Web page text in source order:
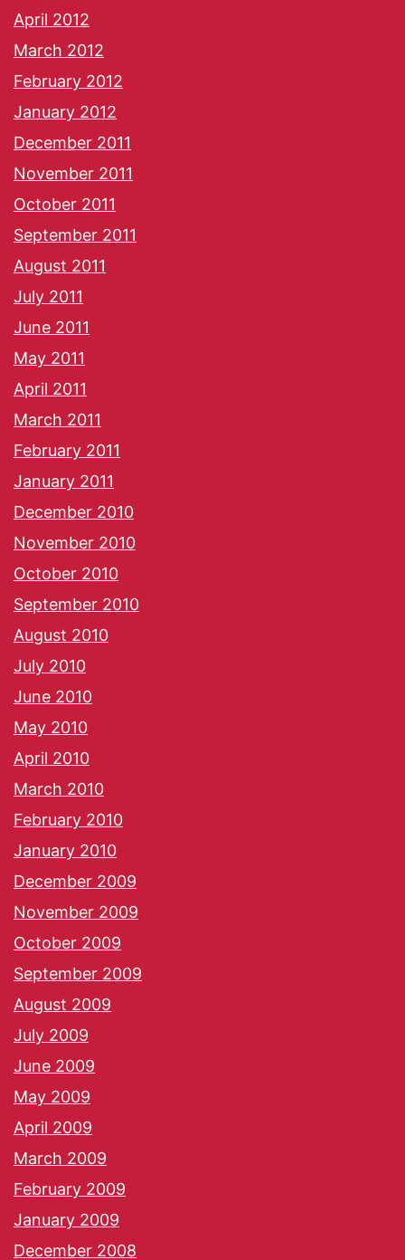
April 2012
March 2012
February 2012
January 2012
December 2011
November 2011
October 2011
September 2011
August 2011
July 2011
June 2011
May 2011
April 2011
March 2011
February 2011
January 2011
December 2010
November 2010
October 2010
September 2010
August 2010
July 2010
June 2010
May 2010
April 2010
March 2010
February 2010
January 2010
December 2009
November 2009
October 2009
September 2009
August 2009
July 2009
June 2009
May 2009
April 2009
March 2009
February 2009
January 2009
December 2008